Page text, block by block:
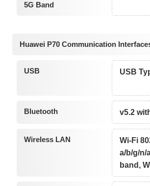
5G Band
Huawei P70 Communication
USB USB
Bluetooth v5.2
Wireless LAN
Wi-Fi
a/b/g/n/
band,